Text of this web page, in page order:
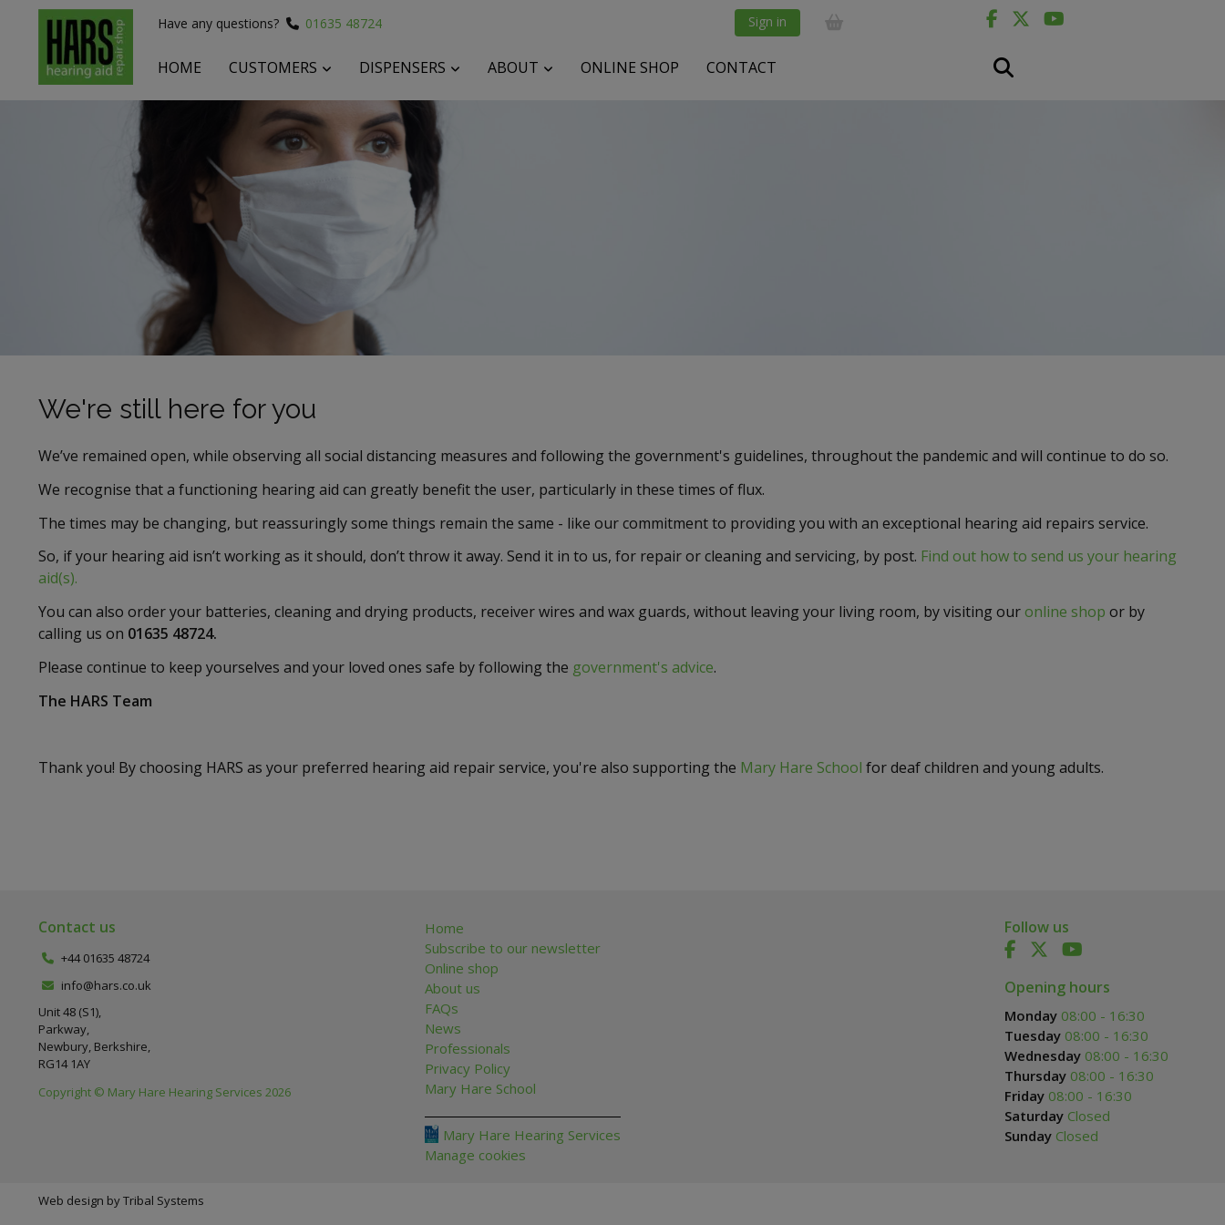
Have any questions? 01635 48724 Sign in
HOME CUSTOMERS DISPENSERS ABOUT ONLINE SHOP CONTACT
We're still here for you
We’ve remained open, while observing all social distancing measures and following the government's guidelines, throughout the pandemic and will continue to do so.
We recognise that a functioning hearing aid can greatly benefit the user, particularly in these times of flux.
The times may be changing, but reassuringly some things remain the same - like our commitment to providing you with an exceptional hearing aid repairs service.
So, if your hearing aid isn’t working as it should, don’t throw it away. Send it in to us, for repair or cleaning and servicing, by post. Find out how to send us your hearing
aid(s).
You can also order your batteries, cleaning and drying products, receiver wires and wax guards, without leaving your living room, by visiting our online shop or by
calling us on 01635 48724.
Please continue to keep yourselves and your loved ones safe by following the government's advice.
The HARS Team
Thank you! By choosing HARS as your preferred hearing aid repair service, you're also supporting the Mary Hare School for deaf children and young adults.
Contact us
+44 01635 48724
info@hars.co.uk
Unit 48 (S1),
Parkway,
Newbury, Berkshire,
RG14 1AY
Copyright © Mary Hare Hearing Services 2026
Home
Subscribe to our newsletter
Online shop
About us
FAQs
News
Professionals
Privacy Policy
Mary Hare School
Mary Hare Hearing Services
Manage cookies
Follow us
Opening hours
Monday08:00 - 16:30
Tuesday08:00 - 16:30
Wednesday08:00 - 16:30
Thursday08:00 - 16:30
Friday08:00 - 16:30
SaturdayClosed
SundayClosed
Web design byTribal Systems